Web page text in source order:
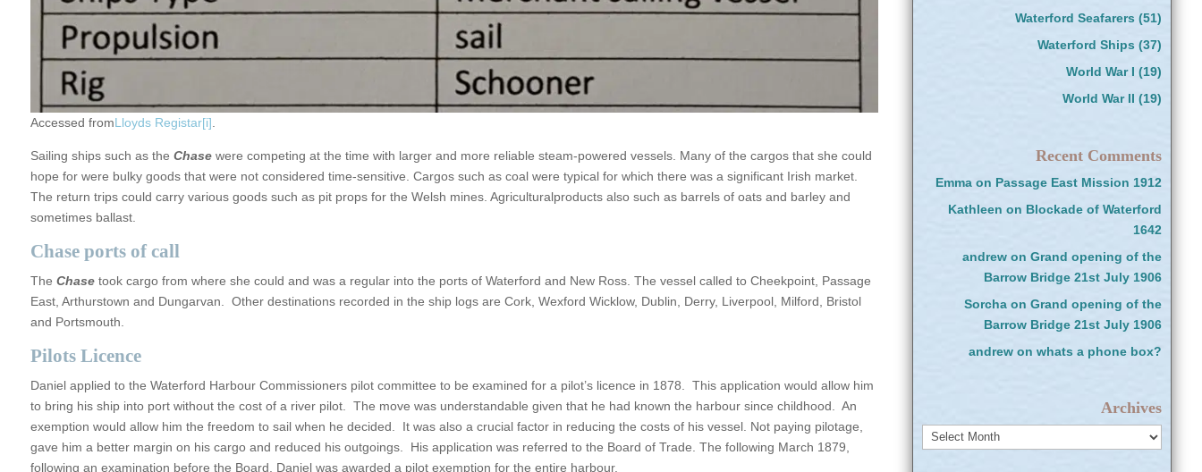
Accessed fromLloyds Registar[i].
Sailing ships such as the Chasewere competing at the time with larger and more reliable steam-powered vessels. Many of the cargos that she could
hope for were bulky goods that were not considered time-sensitive. Cargos such as coal were typical for which there was a significant Irish market.
The return trips could carry various goods such as pit props for the Welsh mines. Agriculturalproducts also such as barrels of oats and barley and
sometimes ballast.
Chase ports of call
The Chase took cargo from where she could and was a regular into the ports of Waterford and New Ross. The vessel called to Cheekpoint, Passage
East, Arthurstown and Dungarvan. Other destinations recorded in the ship logs are Cork, Wexford Wicklow, Dublin, Derry, Liverpool, Milford, Bristol
and Portsmouth.
Pilots Licence
Daniel applied to the Waterford Harbour Commissioners pilot committee to be examined for a pilot’s licence in 1878. This application would allow him
to bring his ship into port without the cost of a river pilot. The move was understandable given that he had known the harbour since childhood. An
exemption would allow him the freedom to sail when he decided. It was also a crucial factor in reducing the costs of his vessel. Not paying pilotage,
gave him a better margin on his cargo and reduced his outgoings. His application was referred to the Board of Trade. The following March 1879,
following an examination before the Board, Daniel was awarded a pilot exemption for the entire harbour.
Waterford Seafarers (51)
Waterford Ships (37)
World War I (19)
World War II (19)
Recent Comments
Emma on Passage East Mission 1912
Kathleen on Blockade of Waterford
1642
andrew onGrand opening of the
Barrow Bridge 21st July 1906
Sorcha onGrand opening of the
Barrow Bridge 21st July 1906
andrew onwhats a phone box?
Archives
Archives